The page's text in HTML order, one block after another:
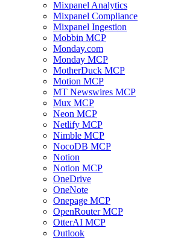
Mixpanel Analytics
Mixpanel Compliance
Mixpanel Ingestion
Mobbin MCP
Monday.com
Monday MCP
MotherDuck MCP
Motion MCP
MT Newswires MCP
Mux MCP
Neon MCP
Netlify MCP
Nimble MCP
NocoDB MCP
Notion
Notion MCP
OneDrive
OneNote
Onepage MCP
OpenRouter MCP
OtterAI MCP
Outlook